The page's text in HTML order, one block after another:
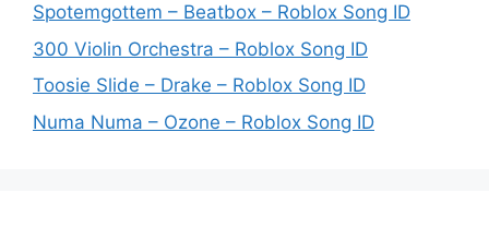
Spotemgottem – Beatbox – Roblox Song ID
300 Violin Orchestra – Roblox Song ID
Toosie Slide – Drake – Roblox Song ID
Numa Numa – Ozone – Roblox Song ID